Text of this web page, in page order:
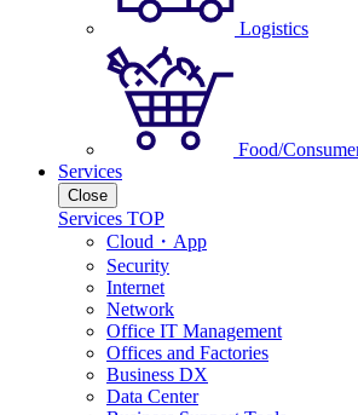
Logistics
Food/
Services
Close
Services TOP
Cloud・App
Security
Internet
Network
Office IT Management
Offices and Factories
Business DX
Data Center